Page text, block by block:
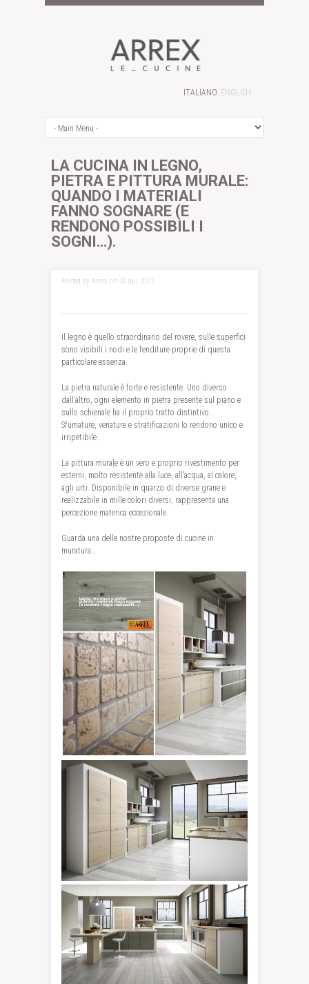
ITALIANO ENGLISH
LA CUCINA IN LEGNO,
PIETRA E PITTURA MURALE:
QUANDO I MATERIALI
FANNO SOGNARE (E
RENDONO POSSIBILI I
SOGNI…).
Posted by Arrex on 30 giu 2017
Il legno è quello straordinario del rovere, sulle superfici
sono visibili i nodi e le fenditure proprie di questa
particolare essenza.
La pietra naturale è forte e resistente. Uno diverso
dall’altro, ogni elemento in pietra presente sul piano e
sullo schienale ha il proprio tratto distintivo.
Sfumature, venature e stratificazioni lo rendono unico e
irripetibile.
La pittura murale è un vero e proprio rivestimento per
esterni, molto resistente alla luce, all’acqua, al calore,
agli urti. Disponibile in quarzo di diverse grane e
realizzabile in mille colori diversi, rappresenta una
percezione materica eccezionale.
Guarda una delle nostre proposte di cucine in
muratura…